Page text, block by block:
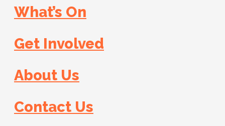
What’s On
Get Involved
About Us
Contact Us